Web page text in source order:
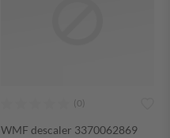
WMF descaler 3370062869